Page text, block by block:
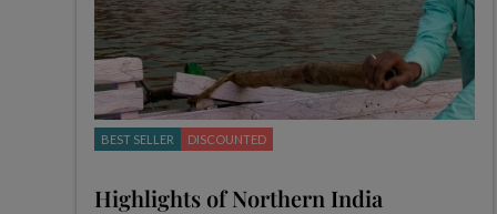
BEST SELLER DISCOUNTED
Highlights of Northern India